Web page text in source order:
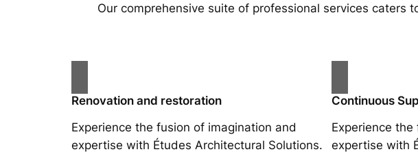
Our comprehensive suite of professional services caters
Renovation and restoration
Experience the fusion of imagination and
expertise with Études Architectural Solutions.
Continuous
Experience
expertise with